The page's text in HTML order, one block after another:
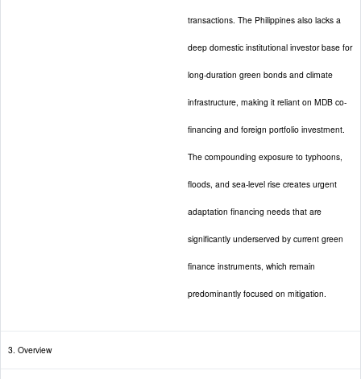
transactions. The Philippines also lacks a
deep domestic institutional investor base for
long-duration green bonds and climate
infrastructure, making it reliant on MDB co-
financing and foreign portfolio investment.
The compounding exposure to typhoons,
floods, and sea-level rise creates urgent
adaptation financing needs that are
significantly underserved by current green
finance instruments, which remain
predominantly focused on mitigation.
3. Overview